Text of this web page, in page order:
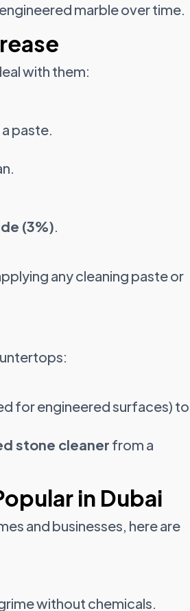
marble over time.
with them:
paste.
(3%).
any cleaning paste or
for engineered surfaces) to
stone cleaner from a
in Dubai
and businesses, here are
without chemicals.